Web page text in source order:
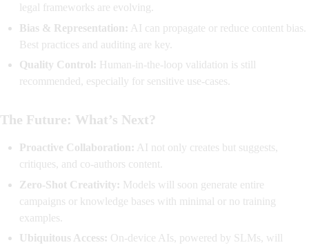
legal frameworks are evolving.
Bias & Representation: AI can propagate or reduce content bias.
Best practices and auditing are key.
Quality Control: Human-in-the-loop validation is still
recommended, especially for sensitive use-cases.
The Future: What’s Next?
Proactive Collaboration: AI not only creates but suggests,
critiques, and co-authors content.
Zero-Shot Creativity: Models will soon generate entire
campaigns or knowledge bases with minimal or no training
examples.
Ubiquitous Access: On-device AIs, powered by SLMs, will